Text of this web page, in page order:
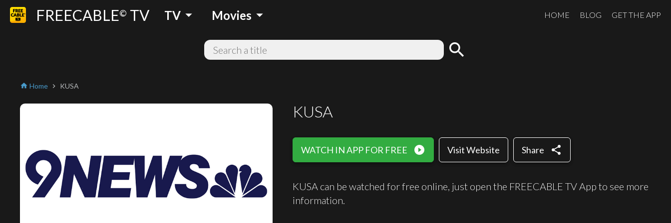
FREECABLE© TV TV arrow_drop_down Movies arrow_drop_down HOME BLOG GET THE APP
search
home Home chevron_right KUSA
KUSA
WATCH IN APP FOR FREE play_circle_filled Visit Website Share share
KUSA can be watched for free online, just open the FREECABLE TV App to see more
information.